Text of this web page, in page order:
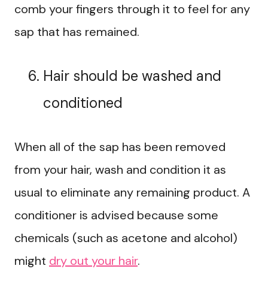
comb your fingers through it to feel for any
sap that has remained.
Hair should be washed and
conditioned
When all of the sap has been removed
from your hair, wash and condition it as
usual to eliminate any remaining product. A
conditioner is advised because some
chemicals (such as acetone and alcohol)
might dry out your hair.